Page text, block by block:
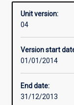
Other learning
Unit version:
04
Version start
01/01/2014
End date:
31/12/2013